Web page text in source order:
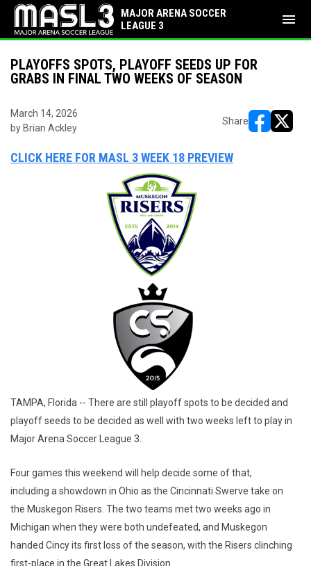
MAJOR ARENA SOCCER
LEAGUE 3
menu
PLAYOFFS SPOTS, PLAYOFF SEEDS UP FOR
GRABS IN FINAL TWO WEEKS OF SEASON
March 14, 2026
by Brian Ackley
Share
CLICK HERE FOR MASL 3 WEEK 18 PREVIEW
TAMPA, Florida -- There are still playoff spots to be decided and
playoff seeds to be decided as well with two weeks left to play in
Major Arena Soccer League 3.
Four games this weekend will help decide some of that,
including a showdown in Ohio as the Cincinnati Swerve take on
the Muskegon Risers. The two teams met two weeks ago in
Michigan when they were both undefeated, and Muskegon
handed Cincy its first loss of the season, with the Risers clinching
first-place in the Great Lakes Division.